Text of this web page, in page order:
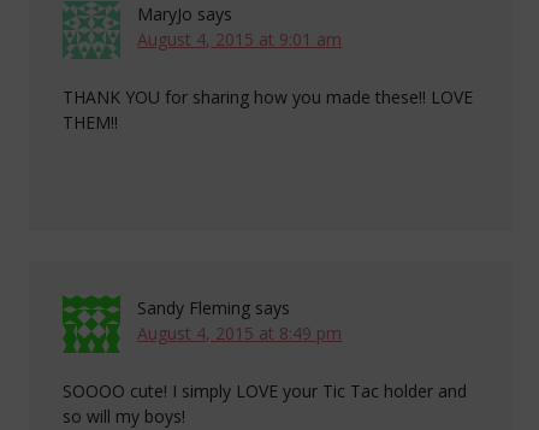
MaryJo says
August 4, 2015 at 9:01 am
THANK YOU for sharing how you made these!! LOVE
THEM!!
Sandy Fleming says
August 4, 2015 at 8:49 pm
SOOOO cute! I simply LOVE your Tic Tac holder and
so will my boys!